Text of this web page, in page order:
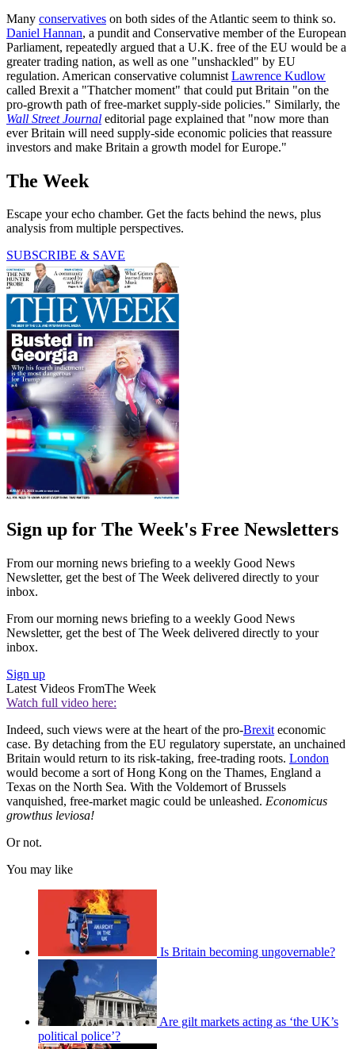
Many conservatives on both sides of the Atlantic seem to think so.
Daniel Hannan, a pundit and Conservative member of the European
Parliament, repeatedly argued that a U.K. free of the EU would be a
greater trading nation, as well as one "unshackled" by EU
regulation. American conservative columnist Lawrence Kudlow
called Brexit a "Thatcher moment" that could put Britain "on the
pro-growth path of free-market supply-side policies." Similarly, the
Wall Street Journal editorial page explained that "now more than
ever Britain will need supply-side economic policies that reassure
investors and make Britain a growth model for Europe."
The Week
Escape your echo chamber. Get the facts behind the news, plus
analysis from multiple perspectives.
SUBSCRIBE & SAVE
Sign up for The Week's Free Newsletters
From our morning news briefing to a weekly Good News
Newsletter, get the best of The Week delivered directly to your
inbox.
From our morning news briefing to a weekly Good News
Newsletter, get the best of The Week delivered directly to your
inbox.
Sign up
Latest Videos FromThe Week
Watch full video here:
Indeed, such views were at the heart of the pro-Brexit economic
case. By detaching from the EU regulatory superstate, an unchained
Britain would return to its risk-taking, free-trading roots. London
would become a sort of Hong Kong on the Thames, England a
Texas on the North Sea. With the Voldemort of Brussels
vanquished, free-market magic could be unleashed. Economicus
growthus leviosa!
Or not.
You may like
Is Britain becoming ungovernable?
Are gilt markets acting as ‘the UK’s
political police’?